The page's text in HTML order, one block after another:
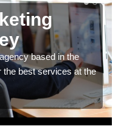
based in the
the best services at the